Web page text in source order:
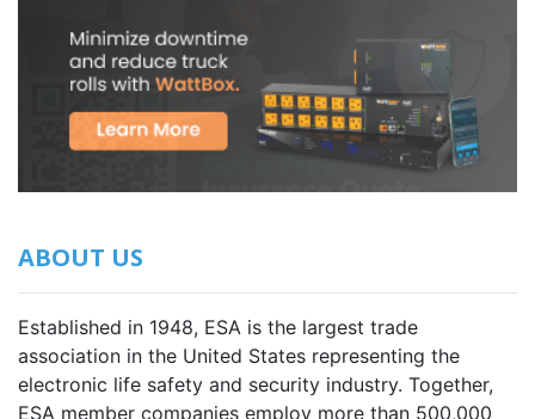
ABOUT US
Established in 1948, ESA is the largest trade
association in the United States representing the
electronic life safety and security industry. Together,
ESA member companies employ more than 500,000